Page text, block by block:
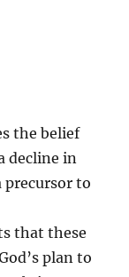
the belief
decline in
precursor to
that these
plan to